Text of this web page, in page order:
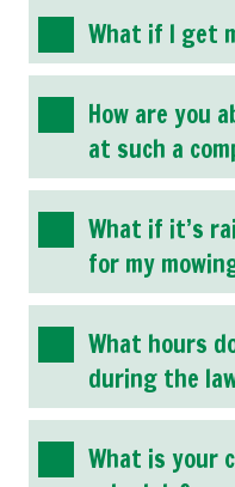
What if I get
How are you
at such a
What if it’s
for my
What hours
during the
What is your